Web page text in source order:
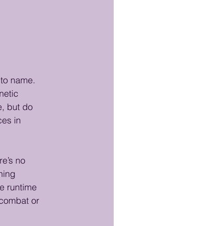
name.
but do
in
no
runtime
or